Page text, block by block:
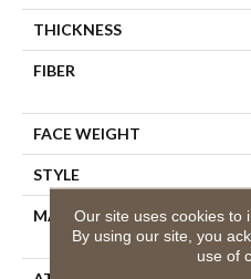
THICKNESS
FIBER
FACE WEIGHT
STYLE
MATERIALOur site uses cookies to
By using our site, you
use of